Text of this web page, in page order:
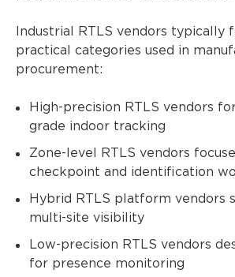
Industrial RTLS vendors typically
practical categories used in
procurement:
High-precision RTLS vendors
grade indoor tracking
Zone-level RTLS vendors
checkpoint and identification
Hybrid RTLS platform vendors
multi-site visibility
Low-precision RTLS vendors
for presence monitoring